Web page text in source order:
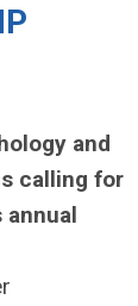
and
calling for